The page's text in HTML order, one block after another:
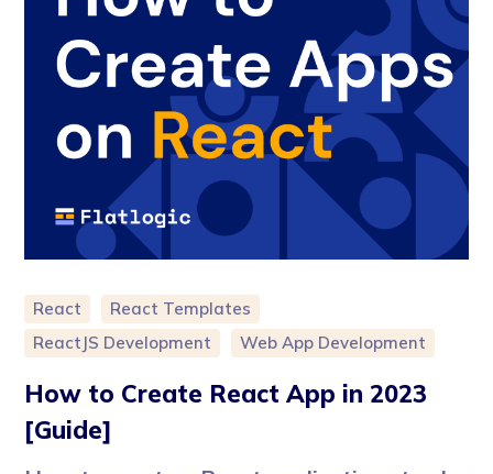
React
React Templates
ReactJS Development
Web App Development
How to Create React App in 2023
[Guide]